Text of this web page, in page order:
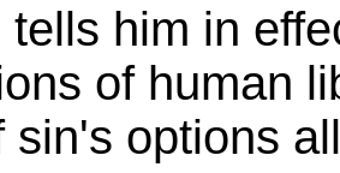
tells him in
of human
sin's options